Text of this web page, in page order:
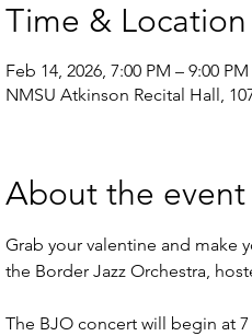
Time & Location
Feb 14, 2026, 7:00 PM – 9:00 PM
NMSU Atkinson Recital Hall,
About the event
Grab your valentine and make
the Border Jazz Orchestra,
The BJO concert will begin at